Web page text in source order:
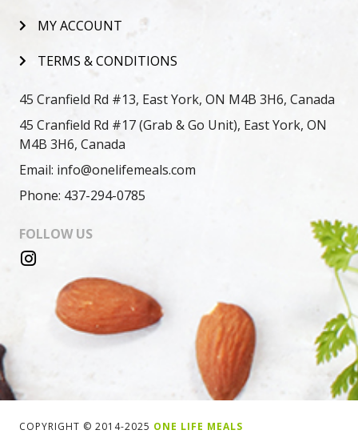
MY ACCOUNT
TERMS & CONDITIONS
45 Cranfield Rd #13, East York, ON M4B 3H6, Canada
45 Cranfield Rd #17 (Grab & Go Unit), East York, ON
M4B 3H6, Canada
Email: info@onelifemeals.com
Phone: 437-294-0785
FOLLOW US
COPYRIGHT © 2014-2025 ONE LIFE MEALS